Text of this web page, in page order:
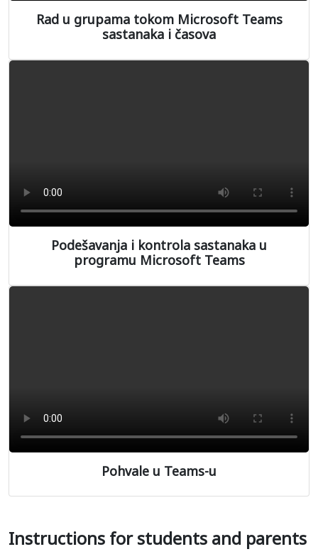
Rad u grupama tokom Microsoft Teams
sastanaka i časova
Podešavanja i kontrola sastanaka u
programu Microsoft Teams
Pohvale u Teams-u
Instructions for students and parents